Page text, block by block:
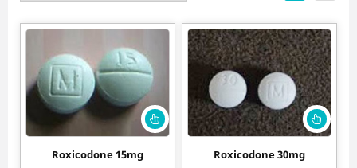
Roxicodone 15mg
Roxicodone 30mg